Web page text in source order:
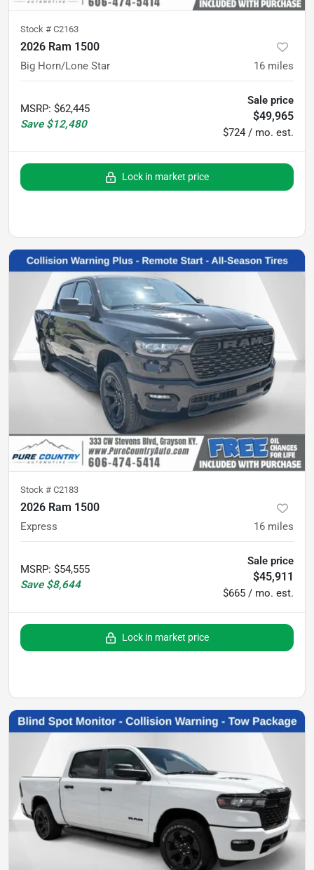
Stock # C2163
2026 Ram 1500
Big Horn/Lone Star 16 miles
MSRP: $62,445
Save $12,480
Sale price
$49,965
$724 / mo. est.
Lock in market price
Stock # C2183
2026 Ram 1500
Express 16 miles
MSRP: $54,555
Save $8,644
Sale price
$45,911
$665 / mo. est.
Lock in market price